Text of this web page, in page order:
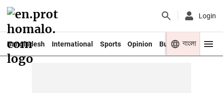
Login
Bangladesh International Sports Opinion Business Youth
বাংলা